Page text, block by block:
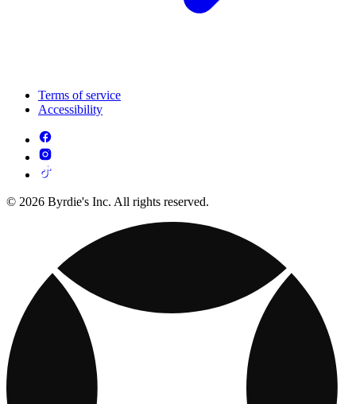
Terms of service
Accessibility
© 2026 Byrdie's Inc. All rights reserved.